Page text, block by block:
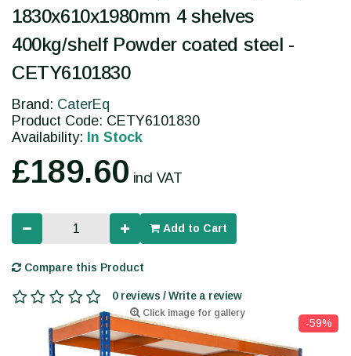
Click image for gallery
-59%
1830x610x1980mm 4 shelves
400kg/shelf Powder coated steel -
CETY6101830
Brand: CaterEq
Product Code: CETY6101830
Availability: In Stock
£189.60 incl VAT
Add to Cart
Compare this Product
0 reviews / Write a review